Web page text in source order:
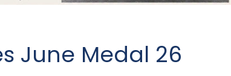
June Medal 26